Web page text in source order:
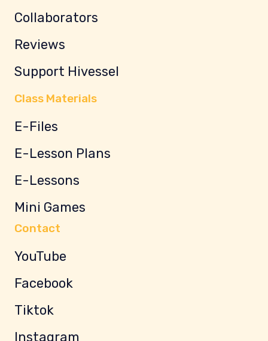
Collaborators
Reviews
Support Hivessel
Class Materials
E-Files
E-Lesson Plans
E-Lessons
Mini Games
Contact
YouTube
Facebook
Tiktok
Instagram